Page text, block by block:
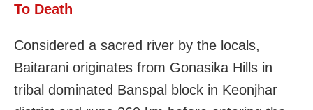
To Death
Considered a sacred river by the locals,
Baitarani originates from Gonasika Hills in
tribal dominated Banspal block in Keonjhar